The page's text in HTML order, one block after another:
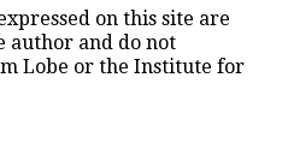
on this site are
author and do not
Lobe or the Institute for